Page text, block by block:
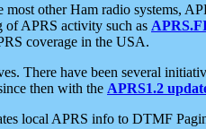
most other Ham radio systems,
of APRS activity such as
coverage in the USA.
There have been several
then with the APRS1.2
local APRS info to DTMF